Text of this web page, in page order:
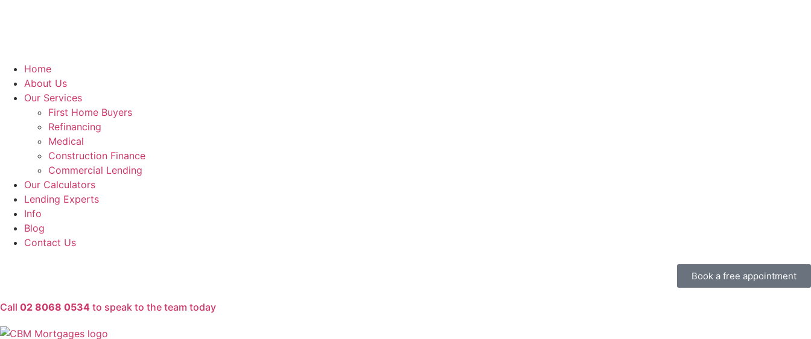
Home
About Us
Our Services
First Home Buyers
Refinancing
Medical
Construction Finance
Commercial Lending
Our Calculators
Lending Experts
Info
Blog
Contact Us
Book a free appointment
Call 02 8068 0534 to speak to the team today